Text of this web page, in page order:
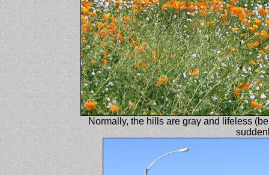
Normally, the hills are gray and lifeless